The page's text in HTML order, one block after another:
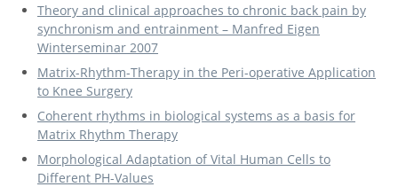
Theory and clinical approaches to chronic back pain by
synchronism and entrainment – Manfred Eigen
Winterseminar 2007
Matrix-Rhythm-Therapy in the Peri-operative Application
to Knee Surgery
Coherent rhythms in biological systems as a basis for
Matrix Rhythm Therapy
Morphological Adaptation of Vital Human Cells to
Different PH-Values